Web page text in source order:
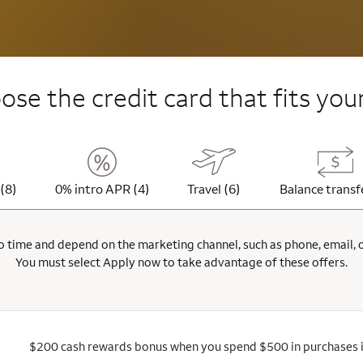
the credit card that fits
0% intro APR (4) Travel (6) Balance
and depend on the marketing channel, such as phone, email,
You must select Apply now to take advantage of these offers.
$200 cash rewards bonus when you spend $500 in